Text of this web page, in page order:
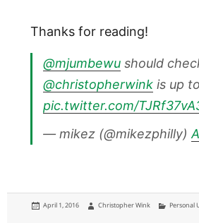
Thanks for reading!
@mjumbewushould
@christopherwinkis up to
pic.twitter.com/
— mikez (@mikezphilly)
Posted
April 1, 2016 Author
Christopher Wink Personal